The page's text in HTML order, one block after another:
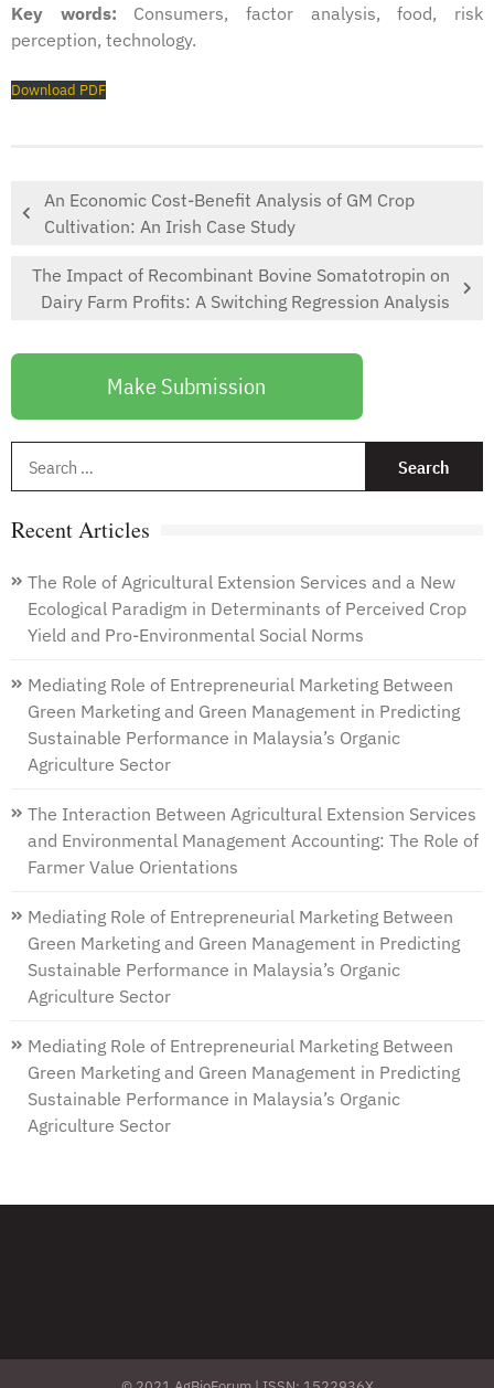
Key words: Consumers, factor analysis, food, risk
perception, technology.
Download PDF
An Economic Cost-Benefit Analysis of GM Crop
Cultivation: An Irish Case Study
The Impact of Recombinant Bovine Somatotropin on
Dairy Farm Profits: A Switching Regression Analysis
Make Submission
Recent Articles
The Role of Agricultural Extension Services and a New
Ecological Paradigm in Determinants of Perceived Crop
Yield and Pro-Environmental Social Norms
Mediating Role of Entrepreneurial Marketing Between
Green Marketing and Green Management in Predicting
Sustainable Performance in Malaysia’s Organic
Agriculture Sector
The Interaction Between Agricultural Extension Services
and Environmental Management Accounting: The Role of
Farmer Value Orientations
Mediating Role of Entrepreneurial Marketing Between
Green Marketing and Green Management in Predicting
Sustainable Performance in Malaysia’s Organic
Agriculture Sector
Mediating Role of Entrepreneurial Marketing Between
Green Marketing and Green Management in Predicting
Sustainable Performance in Malaysia’s Organic
Agriculture Sector